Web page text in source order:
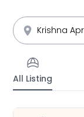
All Listing